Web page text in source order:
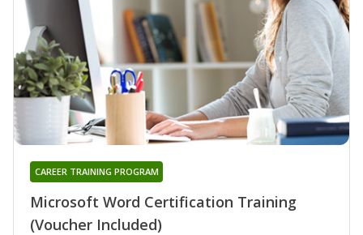
Microsoft Word Certification Training
(Voucher Included)
CAREER TRAINING PROGRAM